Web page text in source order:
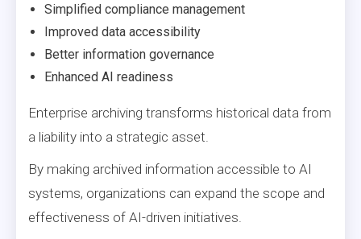
Simplified compliance management
Improved data accessibility
Better information governance
Enhanced AI readiness
Enterprise archiving transforms historical data from
a liability into a strategic asset.
By making archived information accessible to AI
systems, organizations can expand the scope and
effectiveness of AI-driven initiatives.